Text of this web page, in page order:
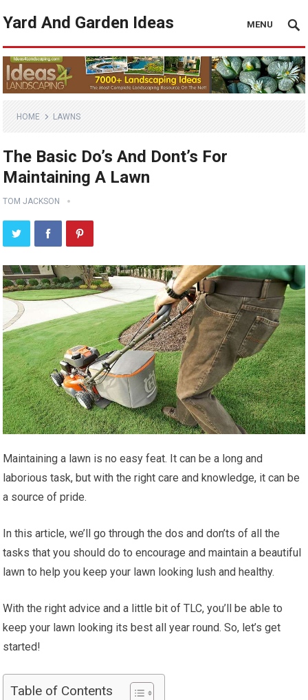
Yard And Garden Ideas MENU
HOME LAWNS
The Basic Do’s And Dont’s For
Maintaining A Lawn
TOM JACKSON
Maintaining a lawn is no easy feat. It can be a long and
laborious task, but with the right care and knowledge, it can be
a source of pride.
In this article, we’ll go through the dos and don’ts of all the
tasks that you should do to encourage and maintain a beautiful
lawn to help you keep your lawn looking lush and healthy.
With the right advice and a little bit of TLC, you’ll be able to
keep your lawn looking its best all year round. So, let’s get
started!
Table of Contents